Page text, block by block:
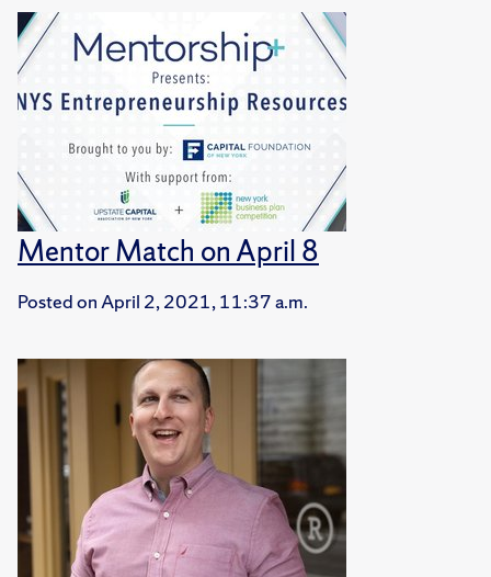
Mentor Match on April 8
Posted onApril 2, 2021, 11:37 a.m.